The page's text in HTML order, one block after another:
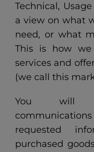
Technical,
a view on what
need, or what
This is how we
services and
(we call this
You will
requested
purchased